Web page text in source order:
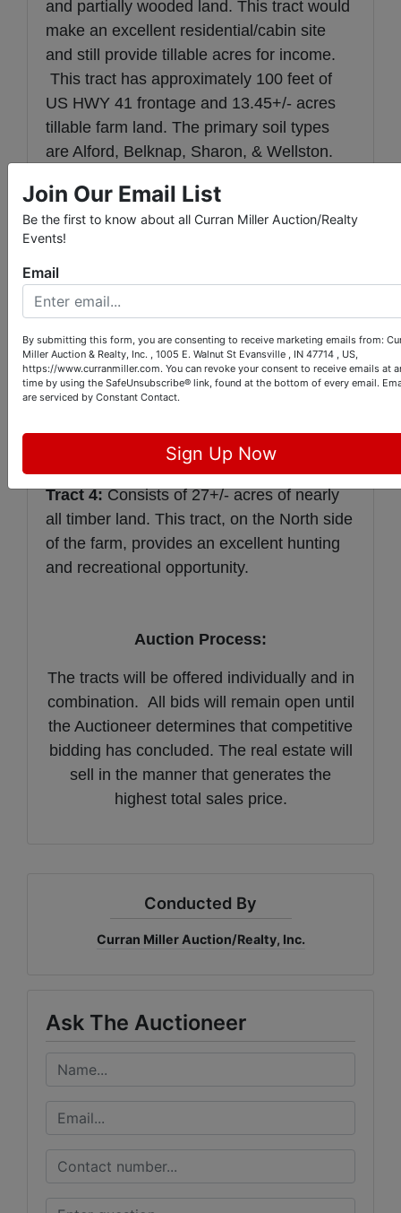
and partially wooded land. This tract would
make an excellent residential/cabin site
and still provide tillable acres for income.
This tract has approximately 100 feet of
US HWY 41 frontage and 13.45+/- acres
tillable farm land. The primary soil types
are Alford, Belknap, Sharon, & Wellston.
Tract 2:Consists of 56+/- acres mostly
tillable farm land located in the center of
the farm. The farm has approximately 700
feet of excellent US HWY 41 frontage. The
primary soil types are Alford, Belknap,
Sharon, & Wellston.
Tract 3:Consists of 26+/- acres mostly
tillable farmland on the east side of the
farm. There is approximately 650 feet of
KY 370 frontage. The Primary soil types
are Alford, Sharon, & Wellston.
Tract 4:Consists of 27+/- acres of nearly
all timber land. This tract, on the North side
of the farm, provides an excellent hunting
and recreational opportunity.
Auction Process:
The tracts will be offered individually and in
combination. All bids will remain open until
the Auctioneer determines that competitive
bidding has concluded. The real estate will
sell in the manner that generates the
highest total sales price.
Conducted By
Curran Miller Auction/Realty, Inc.
Ask The Auctioneer
Join Our Email List
Be the first to know about all Curran Miller Auction/Realty
Events!
Email
By submitting this form, you are consenting to receive marketing emails from:
Miller Auction & Realty, Inc. , 1005 E. Walnut St Evansville , IN 47714 , US,
https://www.curranmiller.com. You can revoke your consent to receive emails at
time by using the SafeUnsubscribe® link, found at the bottom of every email.
are serviced by Constant Contact.
Sign Up Now